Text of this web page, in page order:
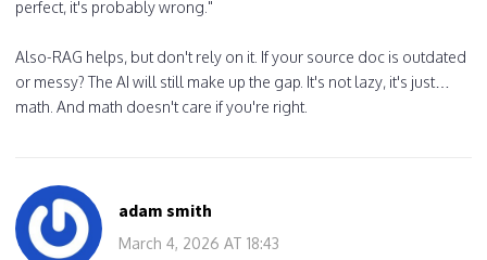
perfect, it's probably wrong."
Also-RAG helps, but don't rely on it. If your source doc is outdated
or messy? The AI will still make up the gap. It's not lazy, it's just…
math. And math doesn't care if you're right.
adam smith
March 4, 2026 AT 18:43